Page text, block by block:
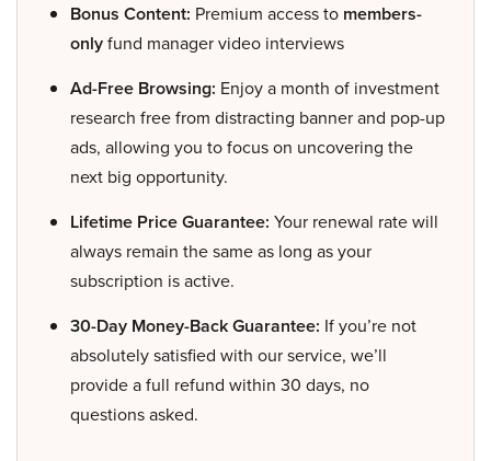
Bonus Content: Premium access to members-
onlyfund manager video interviews
Ad-Free Browsing: Enjoy a month of investment
research free from distracting banner and pop-up
ads, allowing you to focus on uncovering the
next big opportunity.
Lifetime Price Guarantee: Your renewal rate will
always remain the same as long as your
subscription is active.
30-Day Money-Back Guarantee: If you’re not
absolutely satisfied with our service, we’ll
provide a full refund within 30 days, no
questions asked.